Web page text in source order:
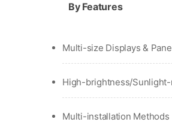
By Features
Multi-size Displays &
High-brightness/Sunlight-
Multi-installation Methods